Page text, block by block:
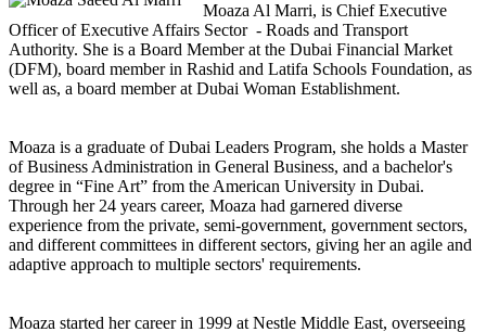
Moaza Al Marri, is Chief Executive
Officer of Executive Affairs Sector - Roads and Transport
Authority. ‏She is a Board Member at the Dubai Financial Market
(DFM), board member in Rashid and Latifa Schools Foundation, as
well as, a board member at Dubai Woman Establishment.
of Business Administration in General Business, and a bachelor's
degree in “Fine Art” from the American University in Dubai.
Through her 24 years career, Moaza had garnered diverse
experience from the private, semi-government, government sectors,
and different committees in different sectors, giving her an agile and
adaptive approach to multiple sectors' requirements.